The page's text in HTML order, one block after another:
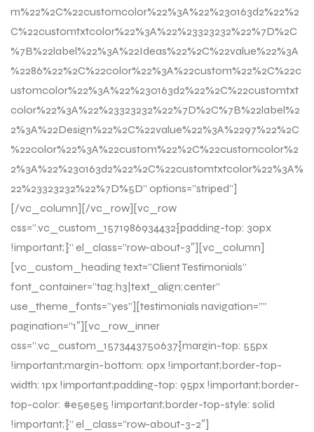
m%22%2C%22customcolor%22%3A%22%230163d2%22%2
C%22customtxtcolor%22%3A%22%23323232%22%7D%2C
%7B%22label%22%3A%22Ideas%22%2C%22value%22%3A
%2286%22%2C%22color%22%3A%22custom%22%2C%22c
ustomcolor%22%3A%22%230163d2%22%2C%22customtxt
color%22%3A%22%23323232%22%7D%2C%7B%22label%2
2%3A%22Design%22%2C%22value%22%3A%2297%22%2C
%22color%22%3A%22custom%22%2C%22customcolor%2
2%3A%22%230163d2%22%2C%22customtxtcolor%22%3A%
22%23323232%22%7D%5D” options=”striped”]
[/vc_column][/vc_row][vc_row
css=”.vc_custom_1571986934432{padding-top: 30px
!important;}” el_class=”row-about-3″][vc_column]
[vc_custom_heading text=”Client Testimonials”
font_container=”tag:h3|text_align:center”
use_theme_fonts=”yes”][testimonials navigation=””
pagination=”1″][vc_row_inner
css=”.vc_custom_1573443750637{margin-top: 55px
!important;margin-bottom: 0px !important;border-top-
width: 1px !important;padding-top: 95px !important;border-
top-color: #e5e5e5 !important;border-top-style: solid
!important;}” el_class=”row-about-3-2″]